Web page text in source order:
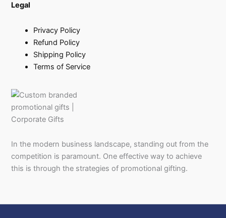
Legal
Privacy Policy
Refund Policy
Shipping Policy
Terms of Service
In the modern business landscape, standing out from the
competition is paramount. One effective way to achieve
this is through the strategies of promotional gifting.